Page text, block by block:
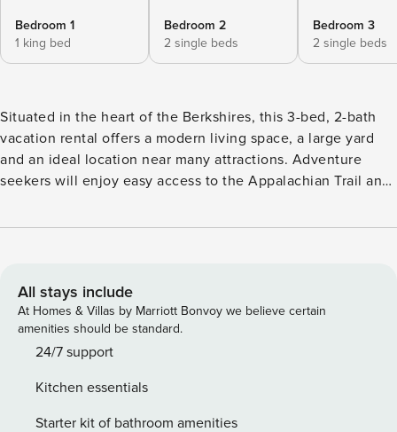
Bedroom 1
1 king bed
Bedroom 2
2 single beds
Bedroom 3
2 single beds
Situated in the heart of the Berkshires, this 3-bed, 2-bath
vacation rental offers a modern living space, a large yard
and an ideal location near many attractions. Adventure
seekers will enjoy easy access to the Appalachian Trail and
Symphony Orchestra (BSO) at Tanglewood and theater
Lenox home will offer something nearby to enjoy! -- THE
PROPERTY -- MassTaxConnect ID C0219571520 | 2,457 Sq Ft
| Off-Street Parking | 2 Mi to Appalachian Trail Bedroom 1:
King Bed | Bedroom 2: 2 Extra Long Twin Beds | Bedroom 3:
KITCHEN: Fully equipped, cooking basics, spices, coffee
maker, blender, dishwasher, Crockpot, microwave, high-
All stays include
At Homes & Villas by Marriott Bonvoy we believe certain
amenities should be standard.
24/7 support
Kitchen essentials
Starter kit of bathroom amenities